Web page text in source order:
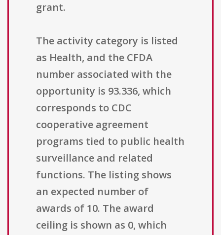
grant.
The activity category is listed
as Health, and the CFDA
number associated with the
opportunity is 93.336, which
corresponds to CDC
cooperative agreement
programs tied to public health
surveillance and related
functions. The listing shows
an expected number of
awards of 10. The award
ceiling is shown as 0, which